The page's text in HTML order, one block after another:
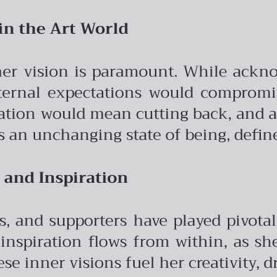
the Art World
vision is paramount. While
expectations would
would mean cutting back, and
an unchanging state of being,
and Inspiration
and supporters have played
flows from within, as
inner visions fuel her creativity,